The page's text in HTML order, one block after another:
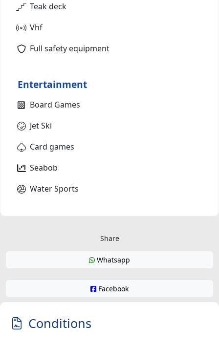
Teak deck
Vhf
Full safety equipment
Entertainment
Board Games
Jet Ski
Card games
Seabob
Water Sports
Share
Whatsapp
Facebook
Conditions